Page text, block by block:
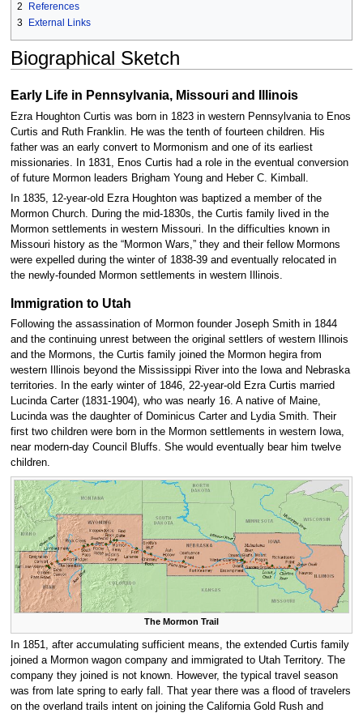
2
References
3
External Links
Biographical Sketch
Early Life in Pennsylvania, Missouri and Illinois
Ezra Houghton Curtis was born in 1823 in western Pennsylvania to Enos
Curtis and Ruth Franklin. He was the tenth of fourteen children. His
father was an early convert to Mormonism and one of its earliest
missionaries. In 1831, Enos Curtis had a role in the eventual conversion
of future Mormon leaders Brigham Young and Heber C. Kimball.
In 1835, 12-year-old Ezra Houghton was baptized a member of the
Mormon Church. During the mid-1830s, the Curtis family lived in the
Mormon settlements in western Missouri. In the difficulties known in
Missouri history as the “Mormon Wars,” they and their fellow Mormons
were expelled during the winter of 1838-39 and eventually relocated in
the newly-founded Mormon settlements in western Illinois.
Immigration to Utah
Following the assassination of Mormon founder Joseph Smith in 1844
and the continuing unrest between the original settlers of western Illinois
and the Mormons, the Curtis family joined the Mormon hegira from
western Illinois beyond the Mississippi River into the Iowa and Nebraska
territories. In the early winter of 1846, 22-year-old Ezra Curtis married
Lucinda Carter (1831-1904), who was nearly 16. A native of Maine,
Lucinda was the daughter of Dominicus Carter and Lydia Smith. Their
first two children were born in the Mormon settlements in western Iowa,
near modern-day Council Bluffs. She would eventually bear him twelve
children.
The Mormon Trail
In 1851, after accumulating sufficient means, the extended Curtis family
joined a Mormon wagon company and immigrated to Utah Territory. The
company they joined is not known. However, the typical travel season
was from late spring to early fall. That year there was a flood of travelers
on the overland trails intent on joining the California Gold Rush and